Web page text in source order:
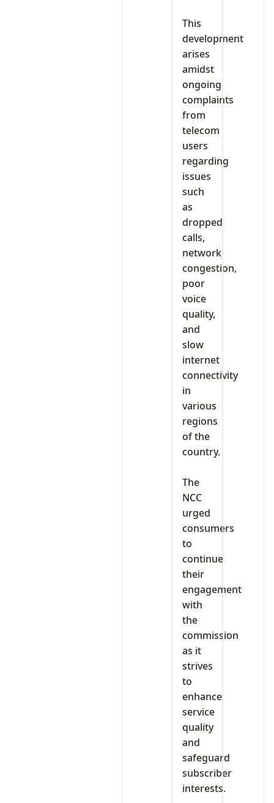
‎This
development
arises
amidst
ongoing
complaints
from
telecom
users
regarding
issues
such
as
dropped
calls,
network
congestion,
poor
voice
quality,
and
slow
internet
connectivity
in
various
regions
of the
country.
‎The
NCC
urged
consumers
to
continue
their
engagement
with
the
commission
as it
strives
to
enhance
service
quality
and
safeguard
subscriber
interests.